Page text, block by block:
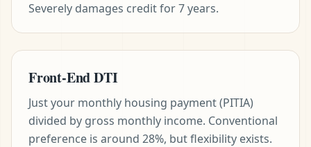
Severely damages credit for 7 years.
Front-End DTI
Just your monthly housing payment (PITIA)
divided by gross monthly income. Conventional
preference is around 28%, but flexibility exists.